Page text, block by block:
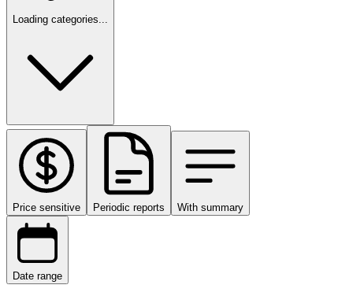
Loading categories...
Price sensitive Periodic reports With summary
Date range